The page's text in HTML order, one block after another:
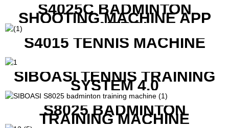
S4025C BADMINTON
SHOOTING MACHINE APP
CONTROL
S4015 TENNIS MACHINE
SIBOASI TENNIS TRAINING
SYSTEM 4.0
S8025 BADMINTON
TRAINING MACHINE